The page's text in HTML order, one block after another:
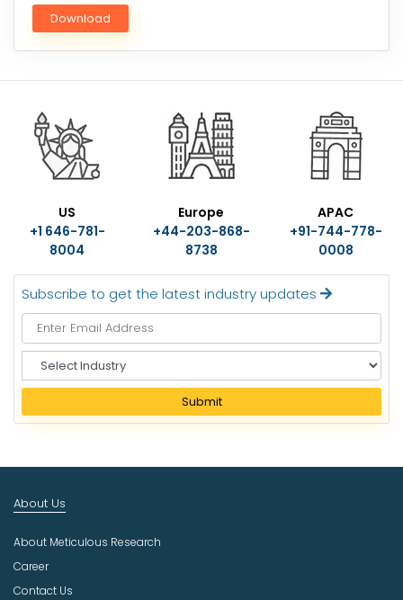
Download
US
+1 646-781-
8004
Europe
+44-203-868-
8738
APAC
+91-744-778-
0008
Subscribe to get the latest industry updates
e
e
I
d
s
t
r
Submit
About Us
About Meticulous Research
Career
Contact Us